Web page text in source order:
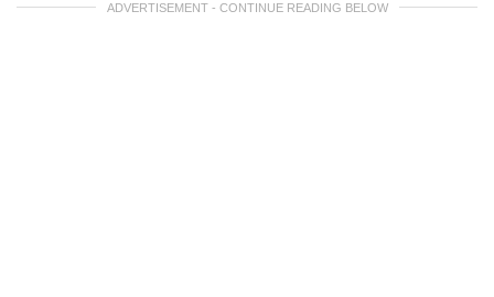
ADVERTISEMENT - CONTINUE READING BELOW